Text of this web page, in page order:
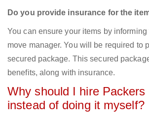
Do you provide insurance for the
You can ensure your items by informing
move manager. You will be required to
secured package. This secured
benefits, along with insurance.
Why should I hire
instead of doing it myself?